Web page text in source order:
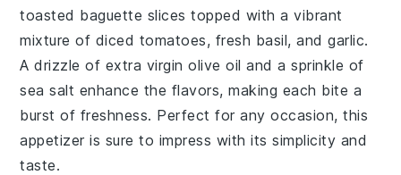
toasted baguette slices topped with a vibrant
mixture of diced tomatoes, fresh basil, andgarlic.
A drizzle of extra virgin olive oil and a sprinkle of
sea salt enhance the flavors, making each bite a
burst of freshness. Perfect for any occasion, this
appetizer is sure to impress with its simplicity and
taste.